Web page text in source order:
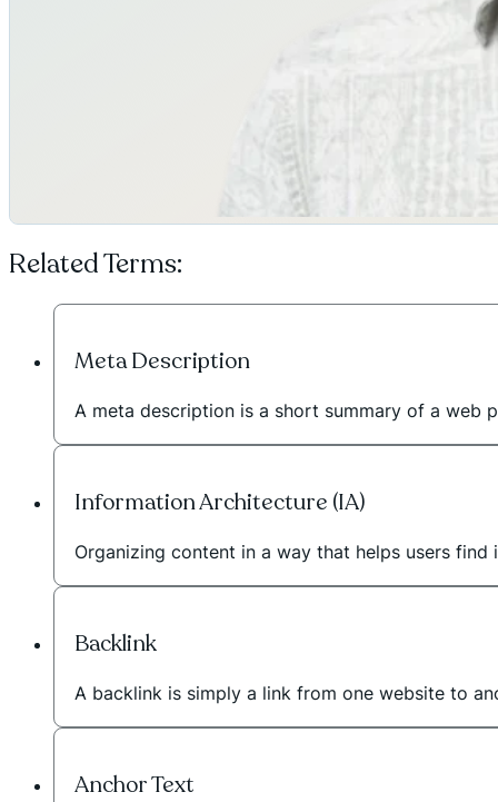
Related Terms:
Meta Description
A meta description is a short summary of a web
Information Architecture (IA)
Organizing content in a way that helps users find
Backlink
A backlink is simply a link from one website to
Anchor Text